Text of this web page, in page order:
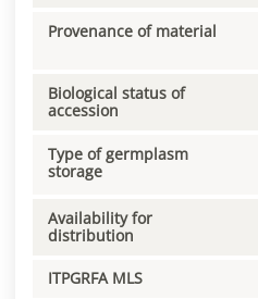
Provenance of material
Biological status of
accession
Type of germplasm
storage
Availability for
distribution
ITPGRFA MLS